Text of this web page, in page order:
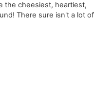
the cheesiest, heartiest,
There sure isn't a lot of